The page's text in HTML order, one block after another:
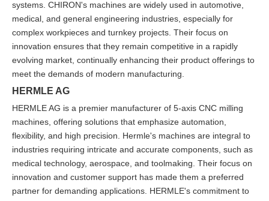
systems. CHIRON's machines are widely used in automotive,
medical, and general engineering industries, especially for
complex workpieces and turnkey projects. Their focus on
innovation ensures that they remain competitive in a rapidly
evolving market, continually enhancing their product offerings to
meet the demands of modern manufacturing.
HERMLE AG
HERMLE AG is a premier manufacturer of 5-axis CNC milling
machines, offering solutions that emphasize automation,
flexibility, and high precision. Hermle's machines are integral to
industries requiring intricate and accurate components, such as
medical technology, aerospace, and toolmaking. Their focus on
innovation and customer support has made them a preferred
partner for demanding applications. HERMLE's commitment to